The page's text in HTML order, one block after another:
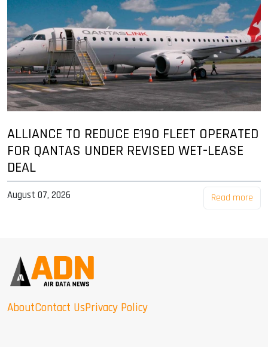
ALLIANCE TO REDUCE E190 FLEET OPERATED
FOR QANTAS UNDER REVISED WET-LEASE
DEAL
August 07, 2026 Read more
AboutContact UsPrivacy Policy